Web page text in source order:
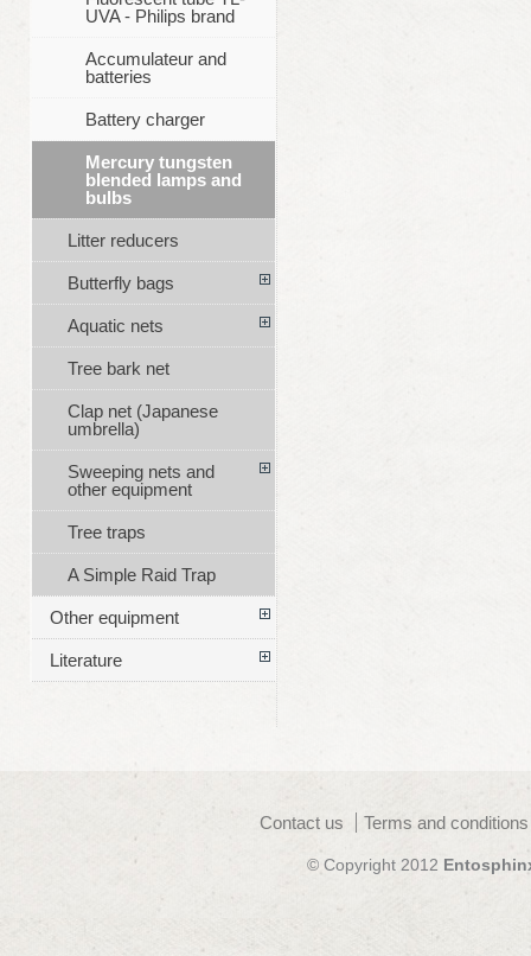
UVA - Philips brand
Accumulateur and
batteries
Battery charger
Mercury tungsten
blended lamps and
bulbs
Litter reducers
Butterfly bags
Aquatic nets
Tree bark net
Clap net (Japanese
umbrella)
Sweeping nets and
other equipment
Tree traps
A Simple Raid Trap
Other equipment
Literature
Contact us Terms and
© Copyright 2012